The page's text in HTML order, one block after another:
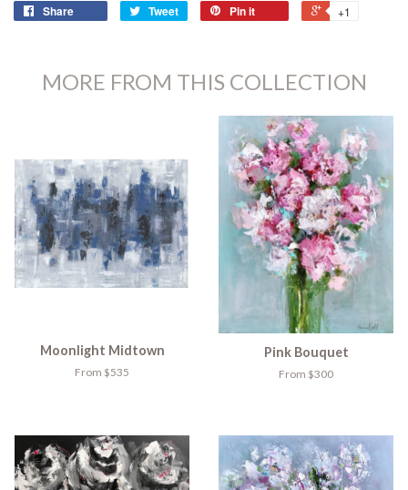
Share Tweet Pin it +1
MORE FROM THIS COLLECTION
Moonlight Midtown
From $535
Pink Bouquet
From $300